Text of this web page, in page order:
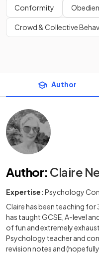
Conformity
Crowd & Collective
Author
Author: Claire
Expertise: Psychology
Claire has been teaching for
has taught GCSE, A-level
of fun and extremely
Psychology teacher and
revision notes and